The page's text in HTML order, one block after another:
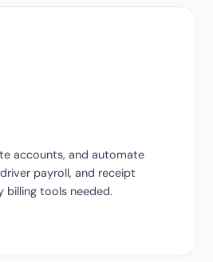
accounts, and automate
payroll, and receipt
tools needed.